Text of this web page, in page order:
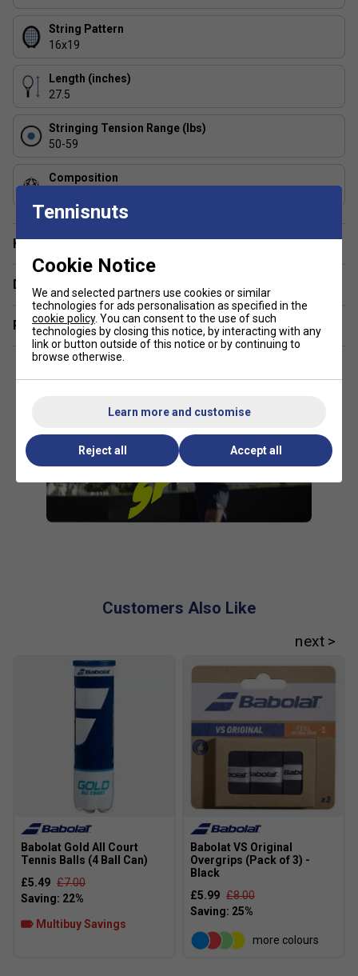
String Pattern
16x19
Length (inches)
27.5
Stringing Tension Range (lbs)
50-59
Composition
Have a Question?
Delivery & returns
Related sections
Customers Also Like
Babolat Gold All Court
Tennis Balls (4 Ball Can)
£5.49 £7.00
Multibuy Savings
Babolat VS Original
Overgrips (Pack of 3) -
Black
£5.99 £8.00
more colours
Tennisnuts
Cookie Notice
We and selected partners use cookies or similar
technologies for ads personalisation as specified in the
cookie policy. You can consent to the use of such
technologies by closing this notice, by interacting with any
link or button outside of this notice or by continuing to
browse otherwise.
Learn more and customise
Reject all Accept all